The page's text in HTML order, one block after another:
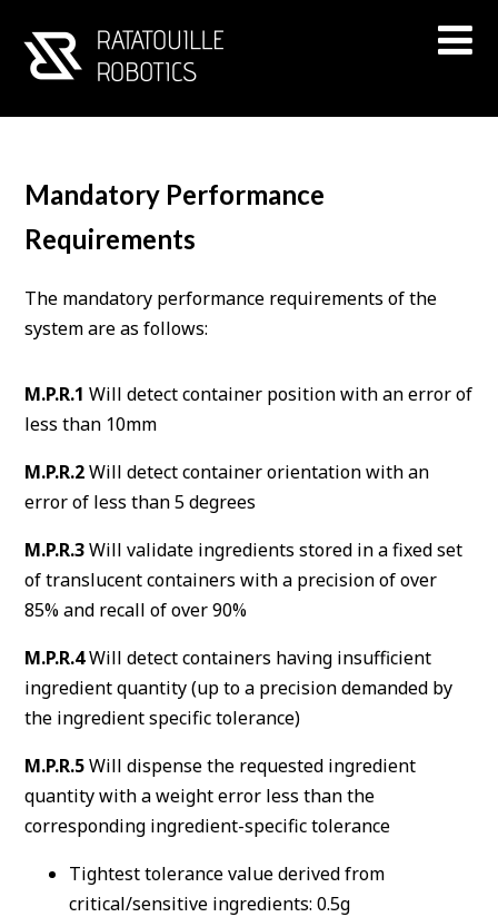
Mandatory Performance
Requirements
The mandatory performance requirements of the
system are as follows:
M.P.R.1 Will detect container position with an error of
less than 10mm
M.P.R.2Will detect container orientation with an
error of less than 5 degrees
M.P.R.3Will validate ingredients stored in a fixed set
of translucent containers with a precision of over
85% and recall of over 90%
M.P.R.4Will detect containers having insufficient
ingredient quantity (up to a precision demanded by
the ingredient specific tolerance)
M.P.R.5Will dispense the requested ingredient
quantity with a weight error less than the
corresponding ingredient-specific tolerance
Tightest tolerance value derived from
critical/sensitive ingredients: 0.5g